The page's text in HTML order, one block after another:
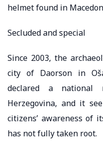
helmet found in
Secluded and special
Since 2003, the
city of Daorson in
declared a national
Herzegovina, and it
citizens’ awareness of
has not fully taken root.